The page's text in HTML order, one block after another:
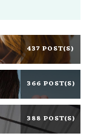
437 POST(S)
366 POST(S)
388 POST(S)